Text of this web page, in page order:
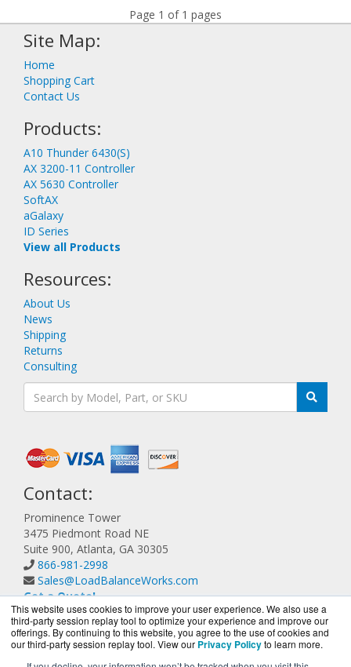
This website uses cookies to improve your user experience. We also use a
third-party session replay tool to optimize your experience and improve our
offerings. By continuing to this website, you agree to the use of cookies and
our third-party session replay tool. View our Privacy Policyto learn more.
Page 1 of 1 pages
Site Map:
Home
Shopping Cart
Contact Us
Products:
A10 Thunder 6430(S)
AX 3200-11 Controller
AX 5630 Controller
SoftAX
aGalaxy
ID Series
View all Products
Resources:
About Us
News
Shipping
Returns
Consulting
Contact:
Prominence Tower
3475 Piedmont Road NE
Suite 900, Atlanta, GA 30305
866-981-2998
Sales@LoadBalanceWorks.com
Get a Quote!